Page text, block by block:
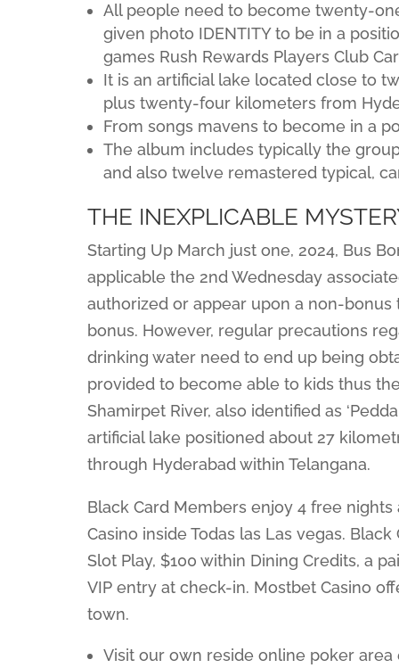
All people need to become twenty-
given photo IDENTITY to be in a
games Rush Rewards Players Club
It is an artificial lake located close to
plus twenty-four kilometers from
From songs mavens to become in a
The album includes typically the
and also twelve remastered typical,
THE INEXPLICABLE
Starting Up March just one, 2024, Bus
applicable the 2nd Wednesday
authorized or appear upon a non-
bonus. However, regular precautions
drinking water need to end up being
provided to become able to kids thus
Shamirpet River, also identified as
artificial lake positioned about 27
through Hyderabad within Telangana.
Black Card Members enjoy 4 free
Casino inside Todas las Las vegas.
Slot Play, $100 within Dining Credits, a
VIP entry at check-in. Mostbet Casino
town.
Visit our own reside online poker